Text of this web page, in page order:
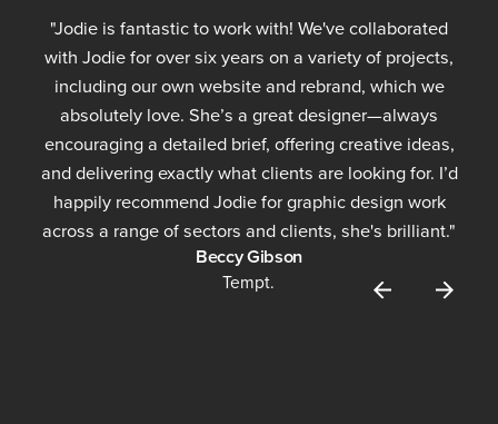
"Jodie is fantastic to work with! We've collaborated
with Jodie for over six years on a variety of projects,
including our own website and rebrand, which we
absolutely love. She’s a great designer—always
encouraging a detailed brief, offering creative ideas,
and delivering exactly what clients are looking for. I’d
happily recommend Jodie for graphic design work
across a range of sectors and clients, she's brilliant."
Beccy Gibson
Tempt.